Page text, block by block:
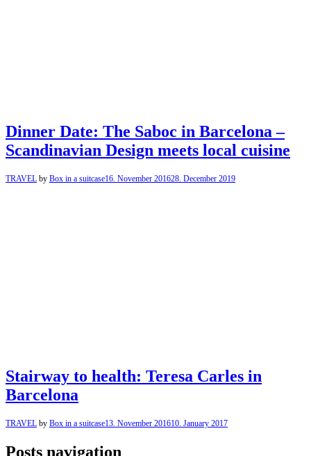
Dinner Date: The Saboc in Barcelona –
Scandinavian Design meets local cuisine
TRAVEL by Box in a suitcase16. November 201628. December 2019
Stairway to health: Teresa Carles in
Barcelona
TRAVEL by Box in a suitcase13. November 201610. January 2017
Posts navigation